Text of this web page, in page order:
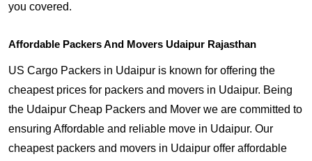
you covered.
Affordable Packers And Movers Udaipur Rajasthan
US Cargo Packers in Udaipur is known for offering the
cheapest prices for packers and movers in Udaipur. Being
the Udaipur Cheap Packers and Mover we are committed to
ensuring Affordable and reliable move in Udaipur. Our
cheapest packers and movers in Udaipur offer affordable